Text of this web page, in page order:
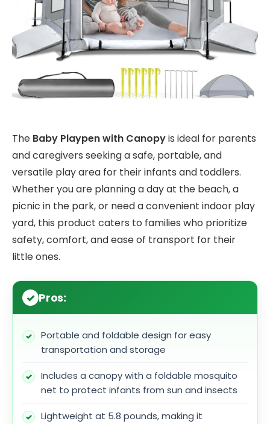
The Baby Playpen with Canopyis ideal for parents
and caregivers seeking a safe, portable, and
versatile play area for their infants and toddlers.
Whether you are planning a day at the beach, a
picnic in the park, or need a convenient indoor play
yard, this product caters to families who prioritize
safety, comfort, and ease of transport for their
little ones.
Pros:
Portable and foldable design for easy
transportation and storage
Includes a canopy with a foldable mosquito
net to protect infants from sun and insects
Lightweight at 5.8 pounds, making it